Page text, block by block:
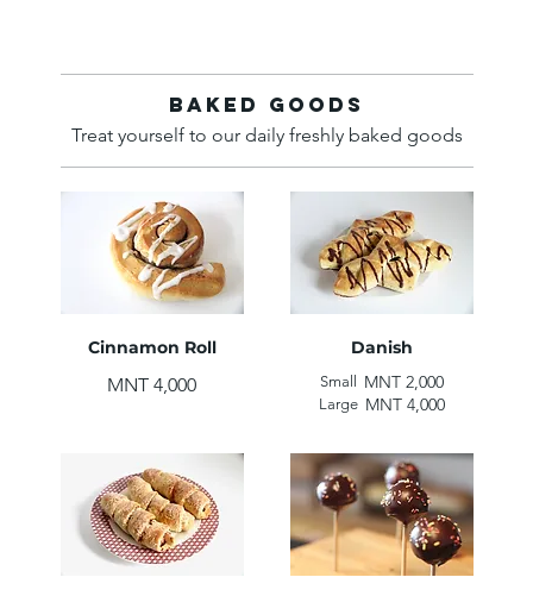
Baked Goods
Treat yourself to our daily freshly baked goods
Cinnamon Roll
MNT 4,000
Danish
Small MNT 2,000
Large MNT 4,000